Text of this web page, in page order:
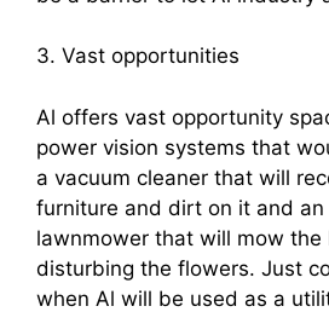
3. Vast opportunities
Al offers vast opportunity
power vision systems that
a vacuum cleaner that will
furniture and dirt on it and an
lawnmower that will mow
disturbing the flowers. Just
when Al will be used as a